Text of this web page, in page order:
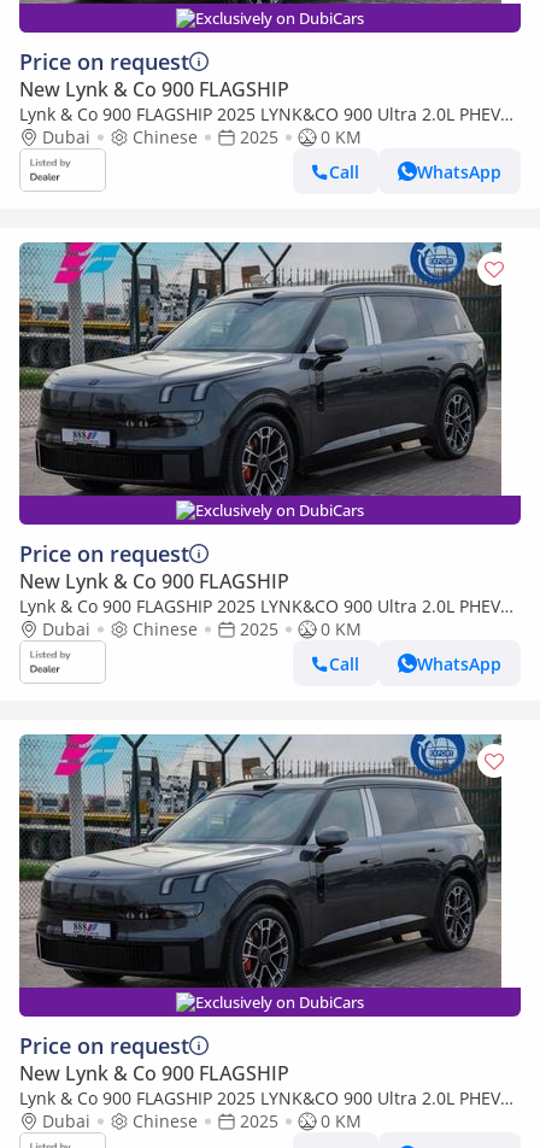
Exclusively on DubiCars
Price on request
New Lynk & Co 900 FLAGSHIP
Lynk & Co 900 FLAGSHIP 2025 LYNK&CO 900 Ultra 2.0L PHEV
0KmDubai Chinese 2025
0 KM
Call
WhatsApp
Exclusively on DubiCars
Price on request
New Lynk & Co 900 FLAGSHIP
Lynk & Co 900 FLAGSHIP 2025 LYNK&CO 900 Ultra 2.0L PHEV
0KmDubai Chinese 2025
0 KM
Call
WhatsApp
Exclusively on DubiCars
Price on request
New Lynk & Co 900 FLAGSHIP
Lynk & Co 900 FLAGSHIP 2025 LYNK&CO 900 Ultra 2.0L PHEV
0KmDubai Chinese 2025
0 KM